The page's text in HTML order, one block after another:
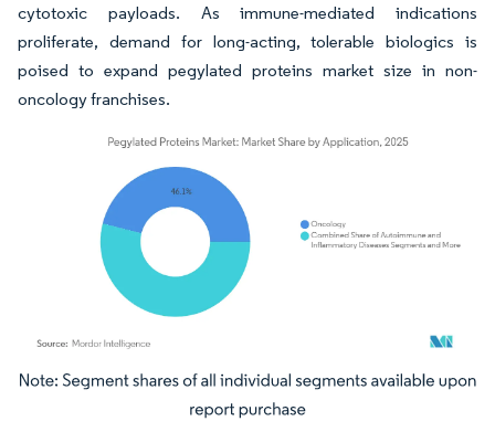
cytotoxic payloads. As immune-mediated indications
proliferate, demand for long-acting, tolerable biologics is
poised to expand pegylated proteins market size in non-
oncology franchises.
Image © Mordor Intelligence. Reuse requires attribution under CC BY 4.0.